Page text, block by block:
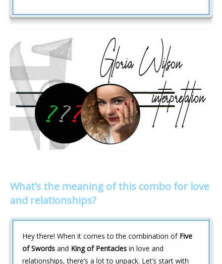
What’s the meaning of this combo for love
and relationships?
Hey there! When it comes to the combination of Five
of Swords and King of Pentacles in love and
relationships, there’s a lot to unpack. Let’s start with